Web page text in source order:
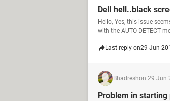
Dell hell..black
Hello, Yes, this issue
with the AUTO DETECT
Last reply on29 Jun
Bhadreshon 29 Jun
Problem in starting